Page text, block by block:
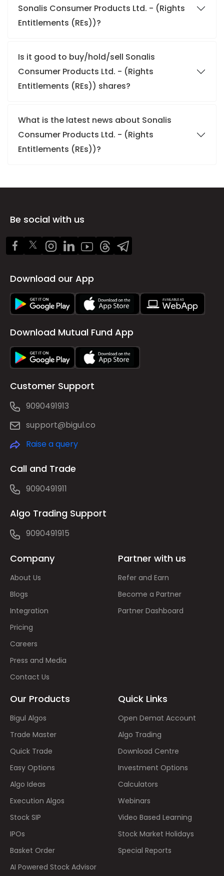
Sonalis Consumer Products Ltd. - (Rights
Entitlements (REs))?
Is it good to buy/hold/sell Sonalis
Consumer Products Ltd. - (Rights
Entitlements (REs)) shares?
What is the latest news about Sonalis
Consumer Products Ltd. - (Rights
Entitlements (REs))?
Be social with us
Download our App
Download Mutual Fund App
Customer Support
9090491913
support@bigul.co
Raise a query
Call and Trade
9090491911
Algo Trading Support
9090491915
Company
About Us
Blogs
Integration
Pricing
Careers
Press and Media
Contact Us
Partner with us
Refer and Earn
Become a Partner
Partner Dashboard
Our Products
Bigul Algos
Trade Master
Quick Trade
Easy Options
Algo Ideas
Execution Algos
Stock SIP
IPOs
Basket Order
AI Powered Stock Advisor
Quick Links
Open Demat Account
Algo Trading
Download Centre
Investment Options
Calculators
Webinars
Video Based Learning
Stock Market Holidays
Special Reports